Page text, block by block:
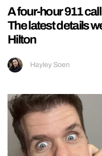
A four-hour 911
The latest details
Hilton
Hayley Soen